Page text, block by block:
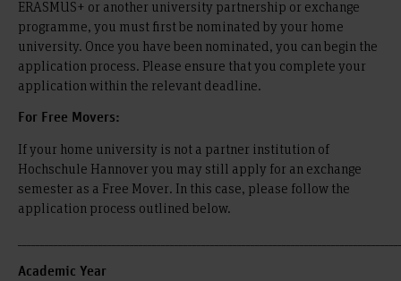
ERASMUS+ or another university partnership or exchange
programme, you must first be nominated by your home
university. Once you have been nominated, you can begin the
application process. Please ensure that you complete your
application within the relevant deadline.
For Free Movers:
If your home university is not a partner institution of
Hochschule Hannover you may still apply for an exchange
semester as a Free Mover. In this case, please follow the
application process outlined below.
Academic Year